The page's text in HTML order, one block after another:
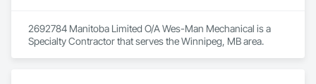
2692784 Manitoba Limited O/A Wes-Man Mechanical is a
Specialty Contractor that serves the Winnipeg, MB area.